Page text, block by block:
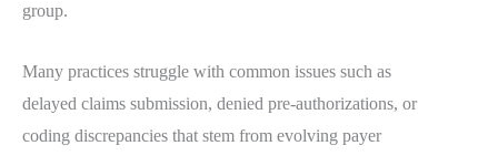
group.
Many practices struggle with common issues such as
delayed claims submission, denied pre-authorizations, or
coding discrepancies that stem from evolving payer